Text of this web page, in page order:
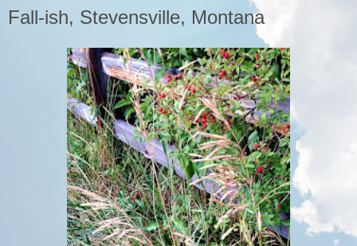
Fall-ish, Stevensville, Montana